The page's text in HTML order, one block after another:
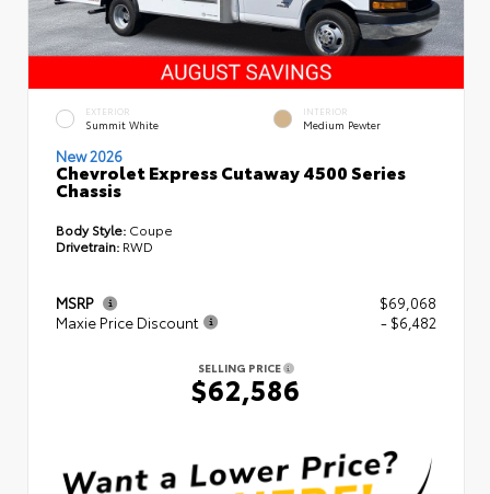
EXTERIOR
Summit White
INTERIOR
Medium Pewter
New 2026
Chevrolet Express Cutaway 4500 Series
Chassis
Body Style: Coupe
Drivetrain: RWD
MSRP
$69,068
Maxie Price Discount
- $6,482
SELLING PRICE
$62,586